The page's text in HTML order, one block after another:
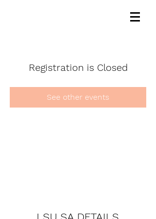
Registration is Closed
See other events